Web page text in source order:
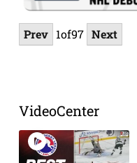
Prev 1of97 Next
VideoCenter